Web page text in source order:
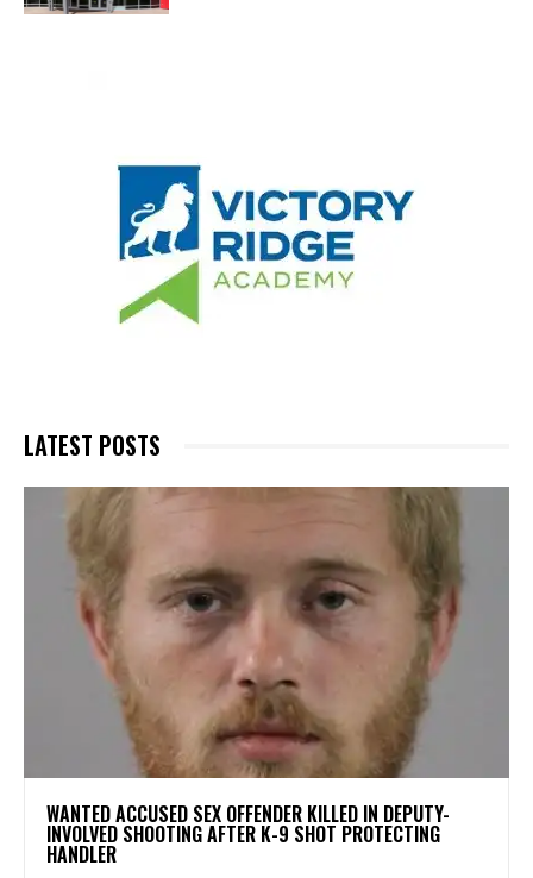
LATEST POSTS
WANTED ACCUSED SEX OFFENDER KILLED IN DEPUTY-
INVOLVED SHOOTING AFTER K-9 SHOT PROTECTING
HANDLER